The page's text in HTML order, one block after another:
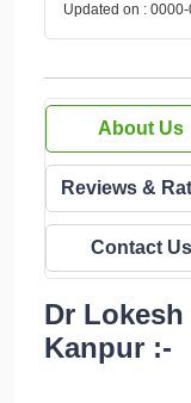
Updated on :
About Us
Reviews &
Contact Us
Dr
Kanpur :-